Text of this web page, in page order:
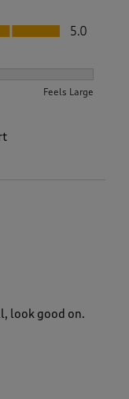
5.0
Feels Large
look good on.